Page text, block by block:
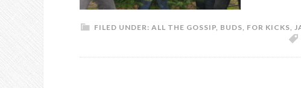
FILED UNDER: ALL THE GOSSIP, BUDS, FOR KICKS,